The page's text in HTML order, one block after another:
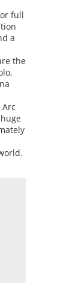
full
a
the